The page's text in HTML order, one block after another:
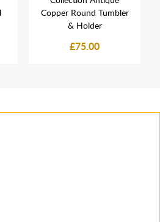
Copper Round Tumbler
& Holder
£75.00